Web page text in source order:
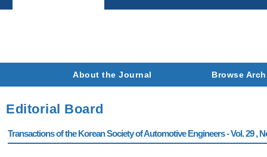
About the Journal Browse
Editorial Board
Transactions of the Korean Society of Automotive Engineers - Vol. 29 ,